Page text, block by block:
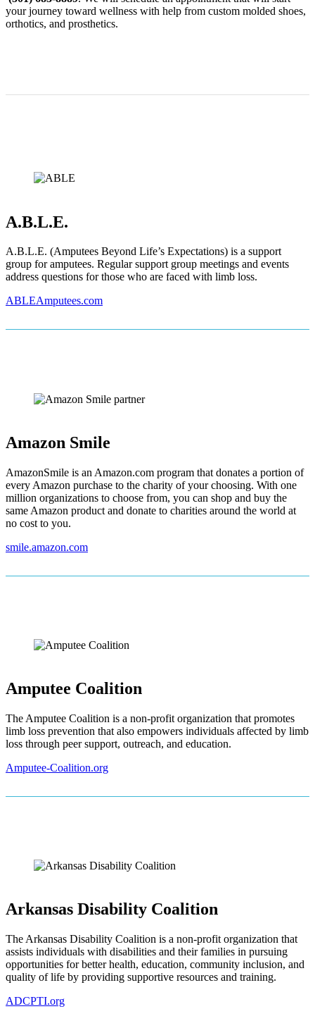
your journey toward wellness with help from custom molded shoes,
orthotics, and prosthetics.
A.B.L.E.
A.B.L.E. (Amputees Beyond Life’s Expectations) is a support
group for amputees. Regular support group meetings and events
address questions for those who are faced with limb loss.
ABLEAmputees.com
Amazon Smile
AmazonSmile is an Amazon.com program that donates a portion of
every Amazon purchase to the charity of your choosing. With one
million organizations to choose from, you can shop and buy the
same Amazon product and donate to charities around the world at
no cost to you.
smile.amazon.com
Amputee Coalition
The Amputee Coalition is a non-profit organization that promotes
limb loss prevention that also empowers individuals affected by limb
loss through peer support, outreach, and education.
Amputee-Coalition.org
Arkansas Disability Coalition
The Arkansas Disability Coalition is a non-profit organization that
assists individuals with disabilities and their families in pursuing
opportunities for better health, education, community inclusion, and
quality of life by providing supportive resources and training.
ADCPTI.org